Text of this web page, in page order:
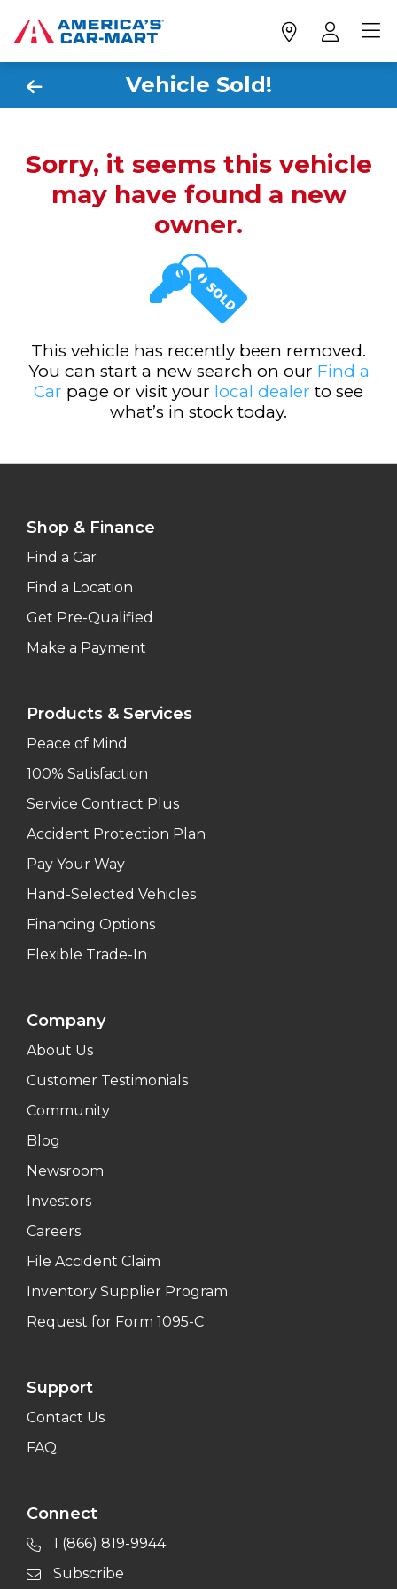
Vehicle Sold!
Sorry, it seems this vehicle
may have found a new
owner.
This vehicle has recently been removed.
You can start a new search on our Find a
Car page or visit your local dealer to see
what’s in stock today.
Shop & Finance
Find a Car
Find a Location
Get Pre-Qualified
Make a Payment
Products & Services
Peace of Mind
100% Satisfaction
Service Contract Plus
Accident Protection Plan
Pay Your Way
Hand-Selected Vehicles
Financing Options
Flexible Trade-In
Company
About Us
Customer Testimonials
Community
Blog
Newsroom
Investors
Careers
File Accident Claim
Inventory Supplier Program
Request for Form 1095-C
Support
Contact Us
FAQ
Connect
1 (866) 819-9944
Subscribe